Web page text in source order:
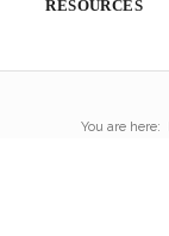
RESOURCES
You are here: